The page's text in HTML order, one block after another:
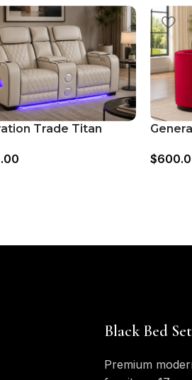
Trade Titan
– Grey
$
Black Bed
Premium